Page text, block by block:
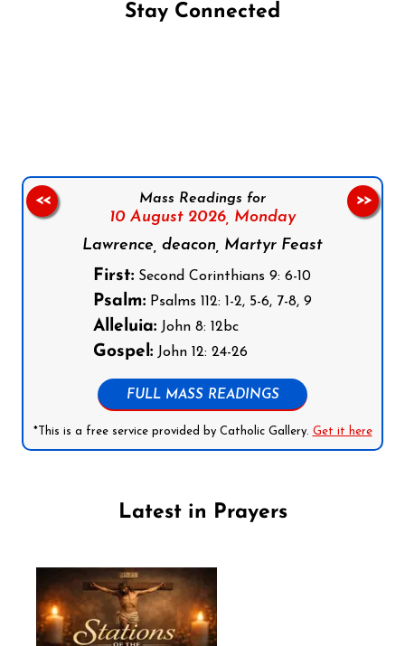
Stay Connected
Mass Readings for
10 August 2026, Monday
Lawrence, deacon, Martyr Feast
First: Second Corinthians 9: 6-10
Psalm: Psalms 112: 1-2, 5-6, 7-8, 9
Alleluia: John 8: 12bc
Gospel: John 12: 24-26
FULL MASS READINGS
*This is a free service provided by Catholic Gallery. Get it here
<< >>
Latest in Prayers